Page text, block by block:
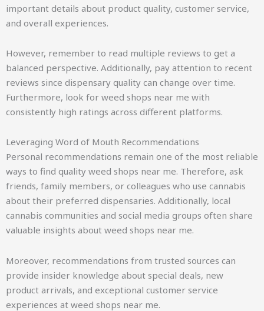
important details about product quality, customer service,
and overall experiences.
However, remember to read multiple reviews to get a
balanced perspective. Additionally, pay attention to recent
reviews since dispensary quality can change over time.
Furthermore, look for weed shops near me with
consistently high ratings across different platforms.
Leveraging Word of Mouth Recommendations
Personal recommendations remain one of the most reliable
ways to find quality weed shops near me. Therefore, ask
friends, family members, or colleagues who use cannabis
about their preferred dispensaries. Additionally, local
cannabis communities and social media groups often share
valuable insights about weed shops near me.
Moreover, recommendations from trusted sources can
provide insider knowledge about special deals, new
product arrivals, and exceptional customer service
experiences at weed shops near me.